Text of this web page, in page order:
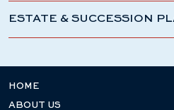
ESTATE & SUCCESSION
HOME
ABOUT US